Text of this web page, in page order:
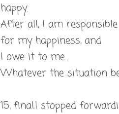
happy.
After all, I am responsible
for my happiness, and
I owe it to me.
Whatever the situation
15, final.I stopped